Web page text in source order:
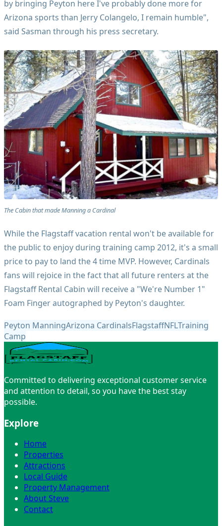
by bringing Peyton here I've probably done more for
Arizona sports than Jerry Colangelo, I remain humble",
said Sasman through his press secretary.
The Cabin that made Manning a Cardinal
While the Flagstaff vacation rental won't be available for
the public to enjoy during training camp 2012, it's a small
price to pay to land the 4 time MVP. However, Cardinals
fans will rejoice in the fact that all future renters at the
Flagstaff Rental Cabin will receive a "We're Number 1"
Foam Finger autographed by Peyton's daughter.
Peyton ManningArizona CardinalsFlagstaffNFLTraining
Camp
Committed to delivering exceptional customer service
and attention to detail, so you have the best stay
possible.
Explore
Home
Properties
Attractions
Local Guide
Property Management
About Steve
Contact